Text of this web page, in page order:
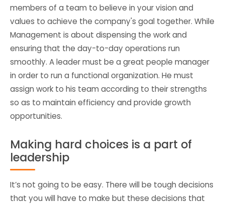
members of a team to believe in your vision and
values to achieve the company's goal together. While
Management is about dispensing the work and
ensuring that the day-to-day operations run
smoothly. A leader must be a great people manager
in order to run a functional organization. He must
assign work to his team according to their strengths
so as to maintain efficiency and provide growth
opportunities.
Making hard choices is a part of
leadership
It’s not going to be easy. There will be tough decisions
that you will have to make but these decisions that